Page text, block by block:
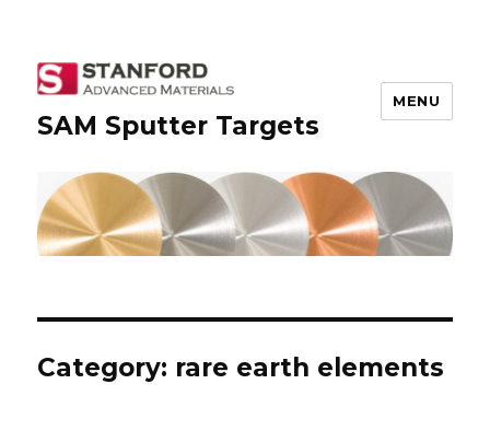
SAM Sputter Targets
MENU
Category: rare earth elements